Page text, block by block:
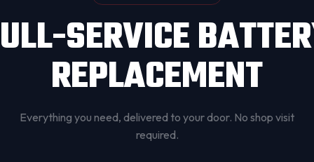
SERVICE
REPLACEMENT
Everything you need, delivered to your door. No shop visit
required.